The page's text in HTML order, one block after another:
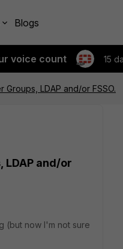
Blogs
voice count 15
LDAP and/or FSSO.
LDAP and/or
(but now I'm not sure